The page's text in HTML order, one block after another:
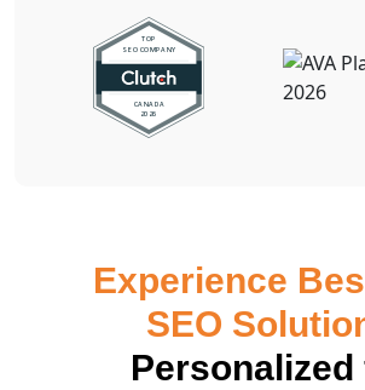
Experience
SEO
Personalized